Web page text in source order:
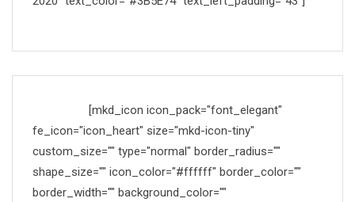
[mkd_icon icon_pack="font_elegant"
fe_icon="icon_heart" size="mkd-icon-tiny"
custom_size="" type="normal" border_radius=""
shape_size="" icon_color="#ffffff" border_color=""
border_width="" background_color=""